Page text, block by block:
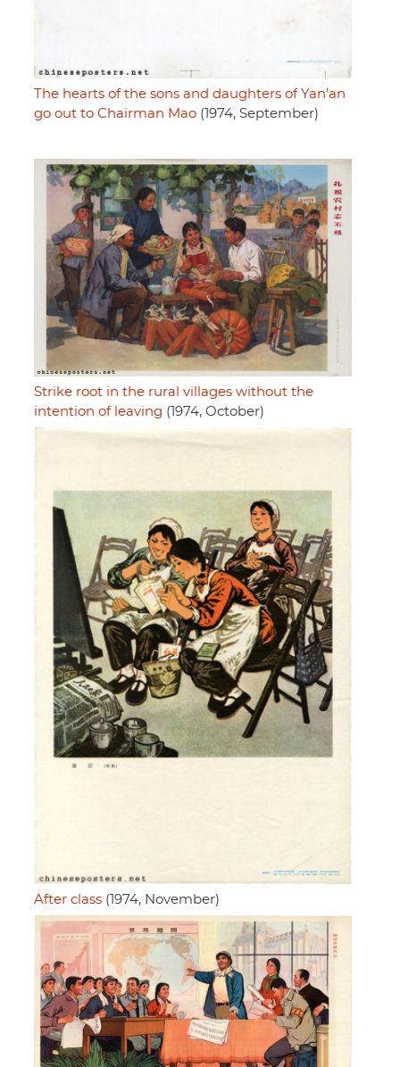
The hearts of the sons and daughters of Yan'an
go out to Chairman Mao (1974, September)
Strike root in the rural villages without the
intention of leaving (1974, October)
After class (1974, November)